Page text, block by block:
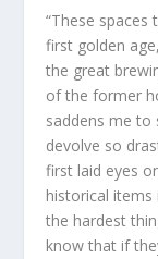
“These spaces
first golden
the great
of the former
saddens me
devolve so
first laid eyes
historical items
the hardest
know that if